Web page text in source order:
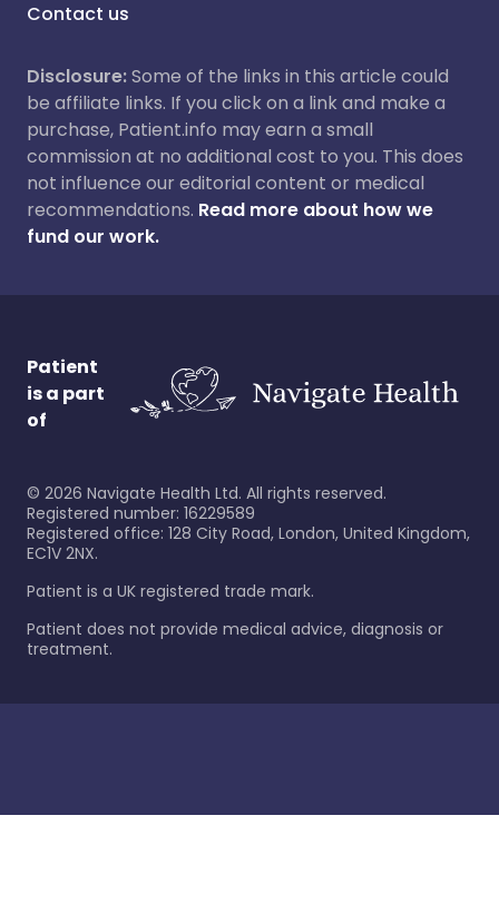
Contact us
Disclosure:Some of the links in this article could
be affiliate links. If you click on a link and make a
purchase, Patient.info may earn a small
commission at no additional cost to you. This does
not influence our editorial content or medical
recommendations. Read more about how we
fund our work.
Patient
is a part
of
© 2026 Navigate Health Ltd. All rights reserved.
Registered number: 16229589
Registered office: 128 City Road, London, United Kingdom,
EC1V 2NX.
Patient is a UK registered trade mark.
Patient does not provide medical advice, diagnosis or
treatment.